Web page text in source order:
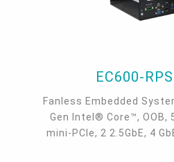
EC600-RPS
Fanless Embedded
Gen Intel® Core™, OOB,
mini-PCIe, 2 2.5GbE, 4